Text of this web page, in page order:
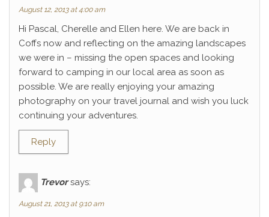
August 12, 2013 at 4:00 am
Hi Pascal, Cherelle and Ellen here. We are back in
Coffs now and reflecting on the amazing landscapes
we were in – missing the open spaces and looking
forward to camping in our local area as soon as
possible. We are really enjoying your amazing
photography on your travel journal and wish you luck
continuing your adventures.
Reply
Trevor says:
August 21, 2013 at 9:10 am